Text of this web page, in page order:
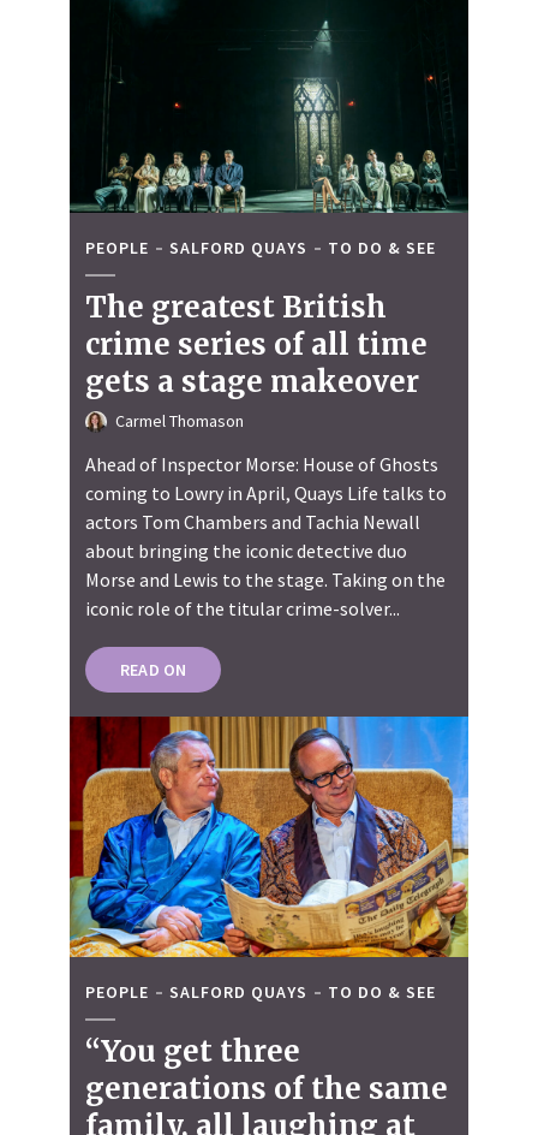
PEOPLE SALFORD QUAYS TO DO & SEE
The greatest British
crime series of all time
gets a stage makeover
Carmel Thomason
Ahead of Inspector Morse: House of Ghosts
coming to Lowry in April, Quays Life talks to
actors Tom Chambers and Tachia Newall
about bringing the iconic detective duo
Morse and Lewis to the stage. Taking on the
iconic role of the titular crime-solver...
READ ON
PEOPLE SALFORD QUAYS TO DO & SEE
“You get three
generations of the same
family, all laughing at